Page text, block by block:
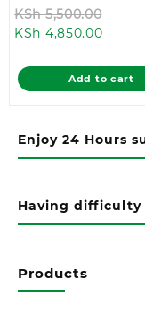
Enjoy 24 Hours
Having difficulty
Products
KSh5,500.00
KSh
KSh 4,850.00
is:
KSh
Add to cart